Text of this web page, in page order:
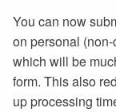
You can now
on personal
which will be
form. This also
up processing